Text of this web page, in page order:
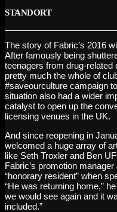
STANDORT
The story of Fabric’s 2016
After famously being
teenagers from drug-
pretty much the whole of
#saveourculture campaign
situation also had a wider
catalyst to open up the
licensing venues in the UK.
And since reopening in
welcomed a huge array of
like Seth Troxler and Ben
Fabric’s promotion
“honorary resident” when
“He was returning home,”
we would see again and it
included.”